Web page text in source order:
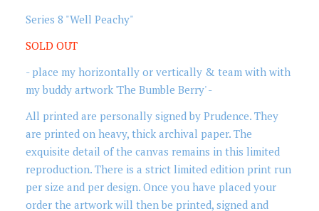
Series 8 "Well Peachy"
SOLD OUT
- place my horizontally or vertically & team with with
my buddy artwork 'The Bumble Berry' -
All printed are personally signed by Prudence. They
are printed on heavy, thick archival paper. The
exquisite detail of the canvas remains in this limited
reproduction. There is a strict limited edition print run
per size and per design. Once you have placed your
order the artwork will then be printed, signed and